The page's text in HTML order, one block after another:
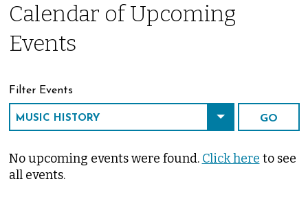
Calendar of Upcoming
Events
Filter Events
No upcoming events were found. Click here to see
all events.